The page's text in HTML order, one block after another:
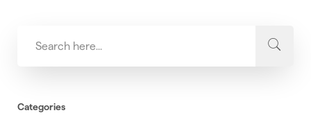
Categories